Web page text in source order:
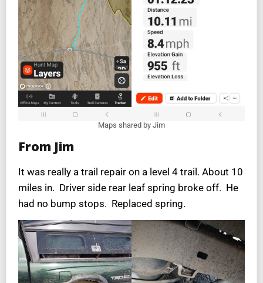
Maps shared by Jim
From Jim
It was really a trail repair on a level 4 trail. About 10
miles in. Driver side rear leaf spring broke off. He
had no bump stops. Replaced spring.